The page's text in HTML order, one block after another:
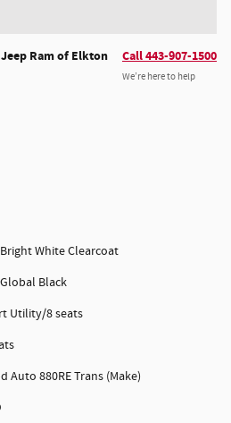
Ram of Elkton Call 443-907-1500
We’re here to help
Bright White Clearcoat
Global Black
Utility/8 seats
Auto 880RE Trans (Make)